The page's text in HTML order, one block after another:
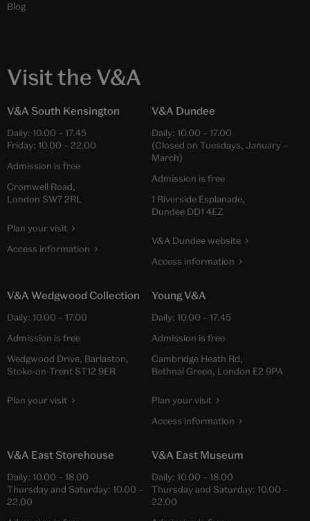
Blog
Visit the V&A
V&A South Kensington
Daily: 10.00 – 17.45
Friday: 10.00 – 22.00
Admission is free
Cromwell Road,
London SW7 2RL
Plan your visit
Access information
V&A Dundee
Daily: 10.00 – 17.00
(Closed on Tuesdays, January –
March)
Admission is free
1 Riverside Esplanade,
Dundee DD1 4EZ
V&A Dundee website
Access information
V&A Wedgwood Collection
Daily: 10.00 – 17.00
Admission is free
Wedgwood Drive, Barlaston,
Stoke-on-Trent ST12 9ER
Plan your visit
Young V&A
Daily: 10.00 – 17.45
Admission is free
Cambridge Heath Rd,
Bethnal Green, London E2 9PA
Plan your visit
Access information
V&A East Storehouse
Daily: 10.00 – 18.00
Thursday and Saturday: 10.00 –
22.00
V&A East Museum
Daily: 10.00 – 18.00
Thursday and Saturday: 10.00 –
22.00